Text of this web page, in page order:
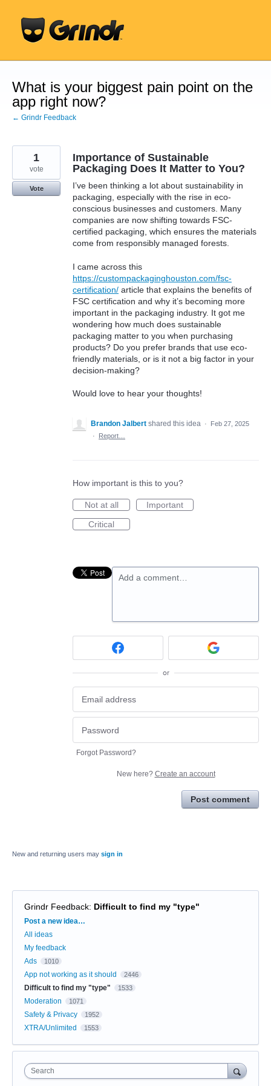
content
What is your biggest pain point on the
app right now?
← Grindr Feedback
Importance of Sustainable
Packaging Does It Matter to You?
I’ve been thinking a lot about sustainability in
packaging, especially with the rise in eco-
conscious businesses and customers. Many
companies are now shifting towards FSC-
certified packaging, which ensures the materials
come from responsibly managed forests.
I came across this
https://custompackaginghouston.com/fsc-
certification/ article that explains the benefits of
FSC certification and why it’s becoming more
important in the packaging industry. It got me
wondering how much does sustainable
packaging matter to you when purchasing
products? Do you prefer brands that use eco-
friendly materials, or is it not a big factor in your
decision-making?
Would love to hear your thoughts!
1
vote
Vote
Brandon Jalbert shared this idea ·
Feb 27, 2025
·
Report…
How important is this to you?
Not at all
Important
Critical
Add a comment…
or
Forgot Password?
New here? Create an account
Post comment
New and returning users may sign in
Grindr Feedback: Difficult to find my "type"
Categories
Post a new idea…
All ideas
My feedback
Ads
1010
App not working as it should 2446
Difficult to find my "type" 1533
Moderation 1071
Safety & Privacy 1952
XTRA/Unlimited 1553
Search